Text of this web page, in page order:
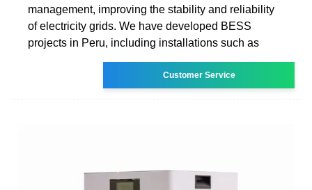
management, improving the stability and reliability
of electricity grids. We have developed BESS
projects in Peru, including installations such as
Customer Service